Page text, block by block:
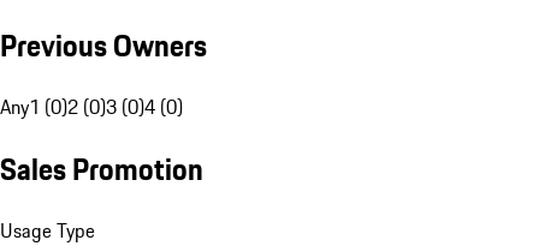
Previous Owners
Any1 (0)2 (0)3 (0)4 (0)
Sales Promotion
Usage Type